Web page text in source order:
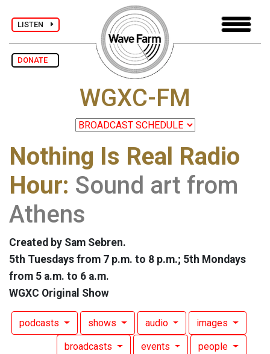
LISTEN
DONATE
WGXC-FM
Nothing Is Real Radio
Hour: Sound art from
Athens
Created by Sam Sebren.
5th Tuesdays from 7 p.m. to 8 p.m.; 5th Mondays
from 5 a.m. to 6 a.m.
WGXC Original Show
podcasts shows audio images
broadcasts events people